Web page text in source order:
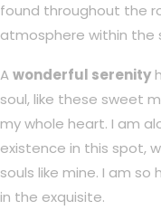
found throughout the
atmosphere within the
Awonderful serenity
soul, like these sweet
my whole heart. I am
existence in this spot,
souls like mine. I am
in the exquisite.